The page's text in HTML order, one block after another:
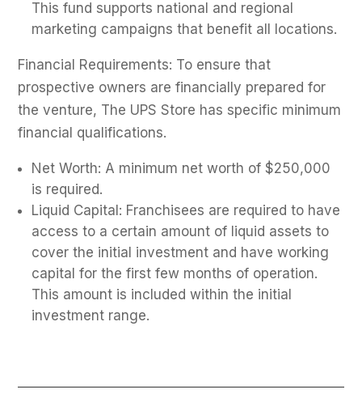
This fund supports national and regional
marketing campaigns that benefit all locations.
Financial Requirements: To ensure that
prospective owners are financially prepared for
the venture, The UPS Store has specific minimum
financial qualifications.
Net Worth: A minimum net worth of $250,000
is required.
Liquid Capital: Franchisees are required to have
access to a certain amount of liquid assets to
cover the initial investment and have working
capital for the first few months of operation.
This amount is included within the initial
investment range.